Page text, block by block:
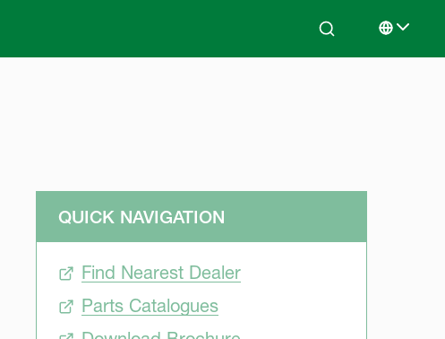
Search Select
QUICK NAVIGATION
Find Nearest Dealer
Parts Catalogues